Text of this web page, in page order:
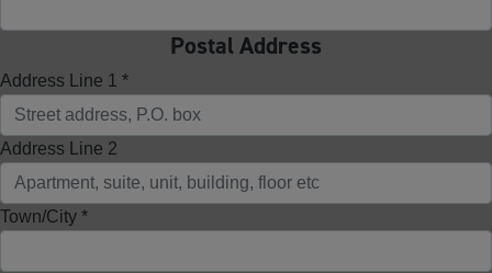
Postal Address
Address Line 1 *
Address Line 2
Town/City *